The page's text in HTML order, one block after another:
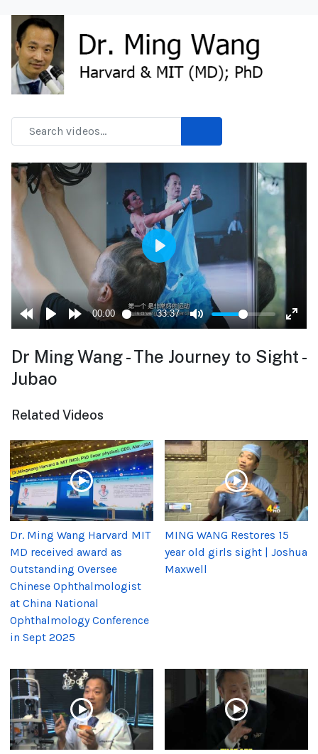
Dr Ming Wang - The Journey to Sight -
Jubao
Related Videos
Dr. Ming Wang Harvard MIT
MD received award as
Outstanding Oversee
Chinese Ophthalmologist
at China National
Ophthalmology Conference
in Sept 2025
MING WANG Restores 15
year old girls sight | Joshua
Maxwell